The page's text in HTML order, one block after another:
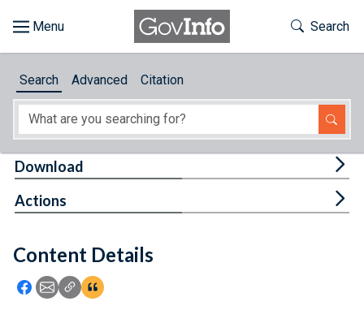
About
Feedback
Toggle
Search
Search Advanced Citation
Content Details
Icon: Share using Facebook
Icon: Share using Email
Icon: Copy Link URL
Icon:View Citations
Download
Actions